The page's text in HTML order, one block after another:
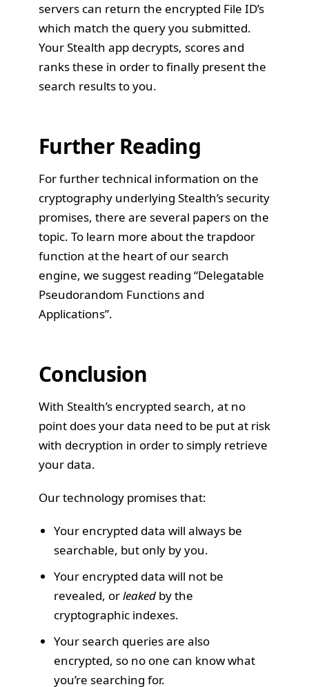
servers can return the encrypted File ID’s
which match the query you submitted.
Your Stealth app decrypts, scores and
ranks these in order to finally present the
search results to you.
Further Reading
For further technical information on the
cryptography underlying Stealth’s security
promises, there are several papers on the
topic. To learn more about the trapdoor
function at the heart of our search
engine, we suggest reading “Delegatable
Pseudorandom Functions and
Applications”.
Conclusion
With Stealth’s encrypted search, at no
point does your data need to be put at risk
with decryption in order to simply retrieve
your data.
Our technology promises that:
Your encrypted data will always be
searchable, but only by you.
Your encrypted data will not be
revealed, orleaked by the
cryptographic indexes.
Your search queries are also
encrypted, so no one can know what
you’re searching for.